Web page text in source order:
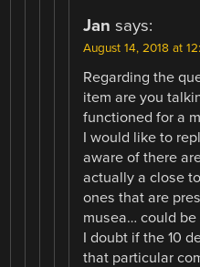
Jan says:
August 14, 2018 at
Regarding the
item are you
functioned for a
I would like to
aware of there
actually a close
ones that are
musea… could
I doubt if the 10
that particular